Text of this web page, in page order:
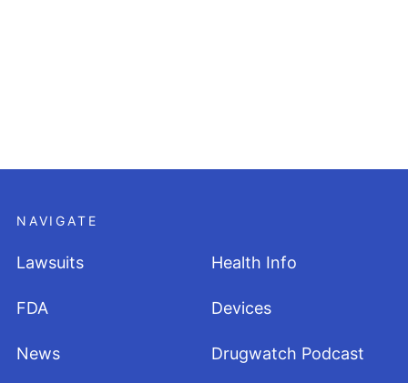
NAVIGATE
Lawsuits
FDA
News
Health Info
Devices
Drugwatch Podcast